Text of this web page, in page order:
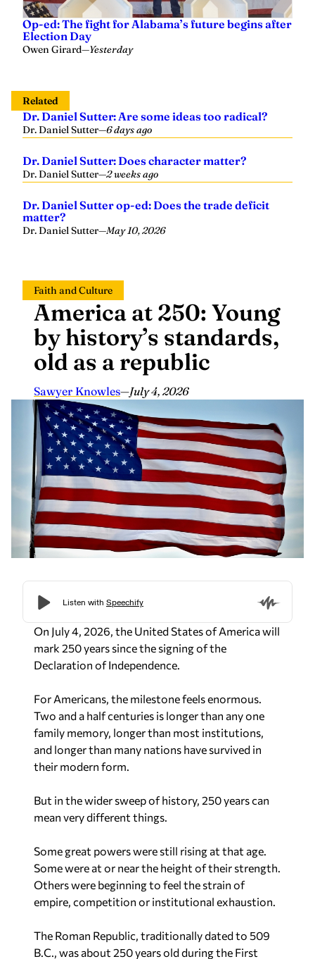
Op-ed: The fight for Alabama’s future begins after
Election Day
Owen Girard—Yesterday
Related
Dr. Daniel Sutter: Are some ideas too radical?
Dr. Daniel Sutter—6 days ago
Dr. Daniel Sutter—2 weeks ago
matter?
Dr. Daniel Sutter